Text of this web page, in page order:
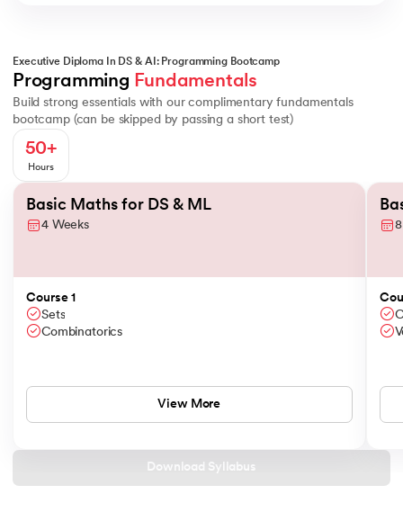
Executive Diploma In DS & AI: Programming Bootcamp
Programming Fundamentals
Build strong essentials with our complimentary fundamentals
bootcamp (can be skipped by passing a short test)
Basics of Probability Conditional Probability
50+
Hours
Slide 1 of 2
Basic Maths for DS & ML
4 Weeks
Course 1
Sets
Combinatorics
View More
Download Syllabus